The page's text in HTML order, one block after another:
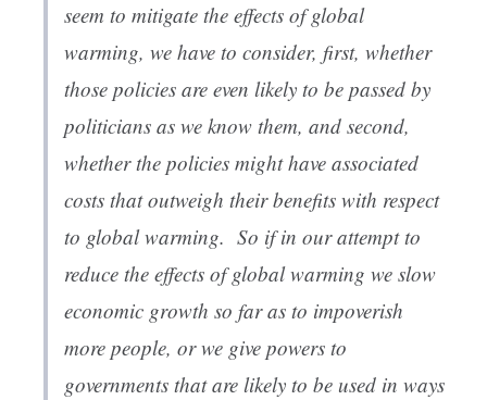
seem to mitigate the effects of global
warming, we have to consider, first, whether
those policies are even likely to be passed by
politicians as we know them, and second,
whether the policies might have associated
costs that outweigh their benefits with respect
to global warming. So if in our attempt to
reduce the effects of global warming we slow
economic growth so far as to impoverish
more people, or we give powers to
governments that are likely to be used in ways